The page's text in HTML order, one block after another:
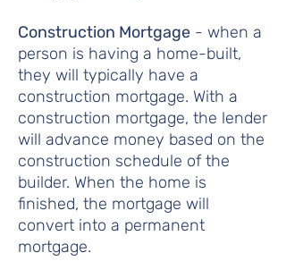
Construction Mortgage - when a
person is having a home-built,
they will typically have a
construction mortgage. With a
construction mortgage, the lender
will advance money based on the
construction schedule of the
builder. When the home is
finished, the mortgage will
convert into a permanent
mortgage.